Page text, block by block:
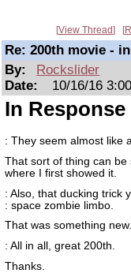
View Thread
Re: 200th movie -
By:
Rockslider
Date:
10/16/16
In Response
: They seem almost like
That sort of thing can be
where I first showed it.
: Also, that ducking trick
: space zombie limbo.
That was something
: All in all, great 200th.
Thanks.